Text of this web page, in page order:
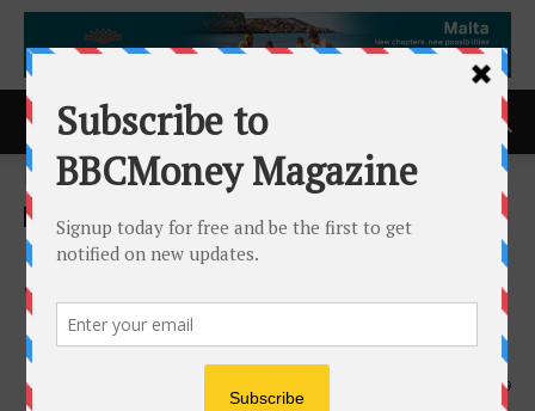
Home ACCESS Newswire
ACCESS Newswire
Organto Foods Completes
Warrant Exercise Incentive
Program
20th February 2026 189